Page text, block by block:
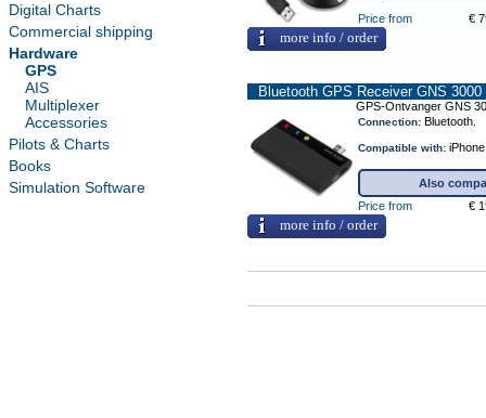
Digital Charts
Commercial shipping
Hardware
GPS
AIS
Multiplexer
Accessories
Pilots & Charts
Books
Simulation Software
Price from €
more info / order
Bluetooth GPS Receiver GNS 3000
GPS-Ontvanger GNS
Connection:Bluetooth.
Compatible with:
Also
Price from
€
more info / order